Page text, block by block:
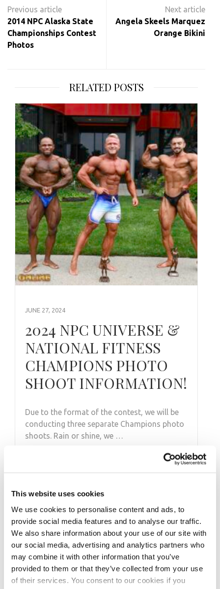
This website uses cookies
We use cookies to personalise content and ads, to
provide social media features and to analyse our traffic.
We also share information about your use of our site with
our social media, advertising and analytics partners who
may combine it with other information that you’ve
provided to them or that they’ve collected from your use
of their services. You consent to our cookies if you
navigation
2014 NPC Alaska State
Championships Contest
Photos
Angela Skeels Marquez
Orange Bikini
RELATED POSTS
JUNE 27, 2024
2024 NPC UNIVERSE &
NATIONAL FITNESS
CHAMPIONS PHOTO
SHOOT INFORMATION!
Due to the format of the contest, we will be
conducting three separate Champions photo
shoots. Rain or shine, we …